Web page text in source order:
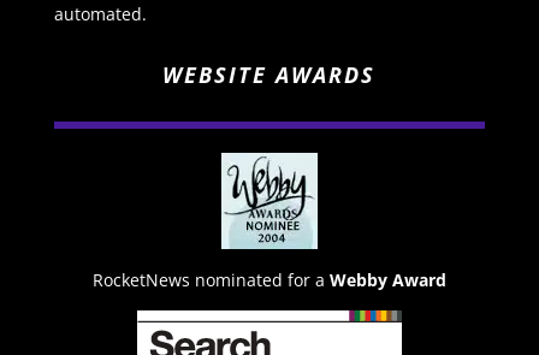
automated.
WEBSITE AWARDS
RocketNews nominated for a Webby Award